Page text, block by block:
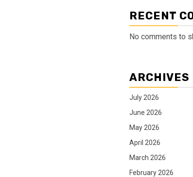
RECENT
No comments to
ARCHIVES
July 2026
June 2026
May 2026
April 2026
March 2026
February 2026